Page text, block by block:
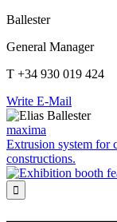
Ballester
General Manager
T +34 930 019 424
Write E-Mail
maxima
Extrusion system for
constructions.
